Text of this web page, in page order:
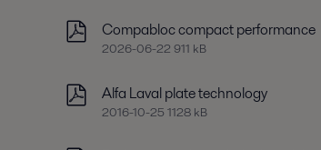
Compabloc compact performance
2026-06-22 911 kB
Alfa Laval plate technology
2016-10-25 1128 kB